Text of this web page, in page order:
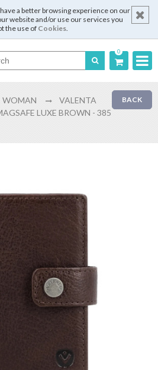
a better browsing experience on our
website and/or use our services you
the use ofCookies.
0
BACK
WOMAN
VALENTA
LUXE BROWN - 385